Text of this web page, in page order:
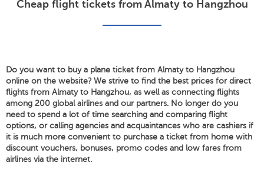
Cheap flight tickets from Almaty to Hangzhou
Do you want to buy a plane ticket from Almaty to Hangzhou
online on the website? We strive to find the best prices for direct
flights from Almaty to Hangzhou, as well as connecting flights
among 200 global airlines and our partners. No longer do you
need to spend a lot of time searching and comparing flight
options, or calling agencies and acquaintances who are cashiers if
it is much more convenient to purchase a ticket from home with
discount vouchers, bonuses, promo codes and low fares from
airlines via the internet.